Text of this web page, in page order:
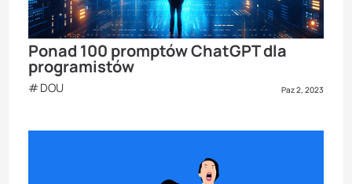
Ponad 100 promptów ChatGPT dla
programistów
DOU Paz 2, 2023